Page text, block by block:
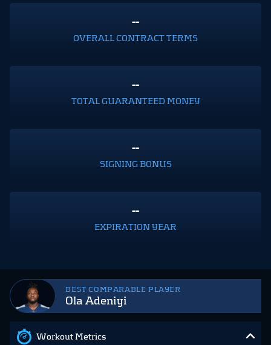
BEST COMPARABLE PLAYER
Ola Adeniyi
Workout Metrics
--
OVERALL CONTRACT TERMS
--
TOTAL GUARANTEED MONEY
--
SIGNING BONUS
--
EXPIRATION YEAR